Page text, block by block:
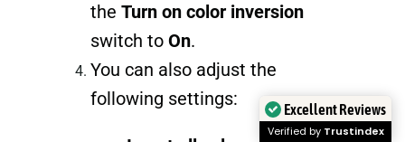
the Turn on color inversion
switch to On.
You can also adjust the
following settings:
Excellent Reviews
Verified by Trustindex